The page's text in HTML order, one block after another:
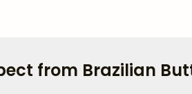
from Brazilian